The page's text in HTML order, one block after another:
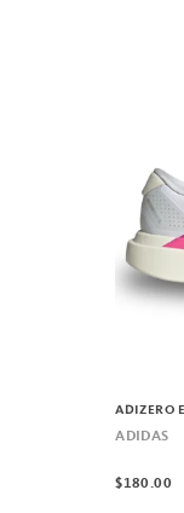
ADIZERO
ADIDAS
$180.00